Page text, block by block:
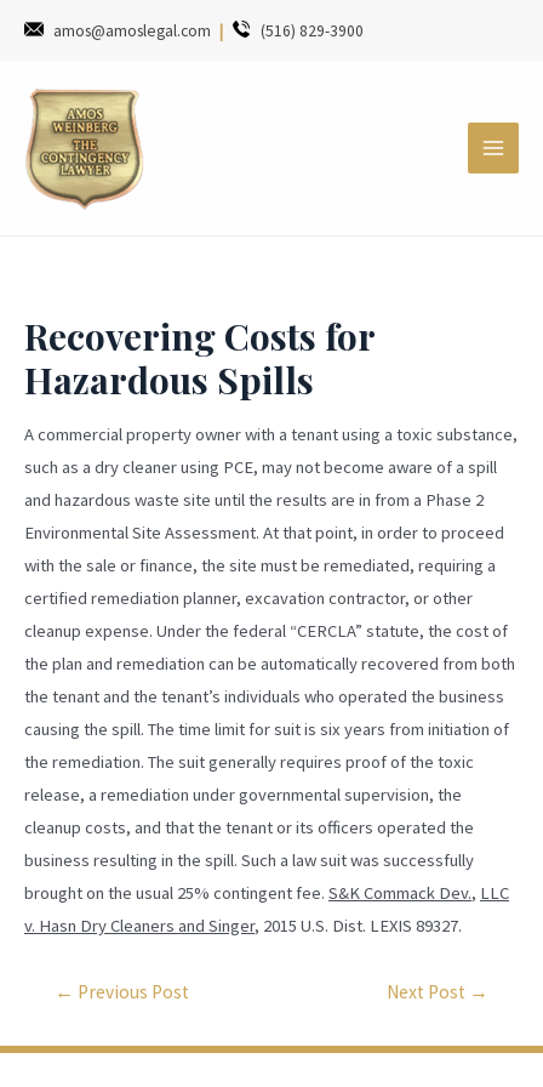
amos@amoslegal.com | (516) 829-3900
Recovering Costs for
Hazardous Spills
A commercial property owner with a tenant using a toxic substance,
such as a dry cleaner using PCE, may not become aware of a spill
and hazardous waste site until the results are in from a Phase 2
Environmental Site Assessment. At that point, in order to proceed
with the sale or finance, the site must be remediated, requiring a
certified remediation planner, excavation contractor, or other
cleanup expense. Under the federal “CERCLA” statute, the cost of
the plan and remediation can be automatically recovered from both
the tenant and the tenant’s individuals who operated the business
causing the spill. The time limit for suit is six years from initiation of
the remediation. The suit generally requires proof of the toxic
release, a remediation under governmental supervision, the
cleanup costs, and that the tenant or its officers operated the
business resulting in the spill. Such a law suit was successfully
brought on the usual 25% contingent fee. S&K Commack Dev., LLC
v. Hasn Dry Cleaners and Singer, 2015 U.S. Dist. LEXIS 89327.
← Previous Post Next Post →